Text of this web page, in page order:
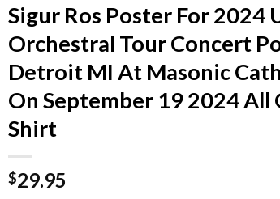
Sigur Ros Poster For 2024
Orchestral Tour Concert
Detroit MI At Masonic
On September 19 2024
Shirt
$29.95